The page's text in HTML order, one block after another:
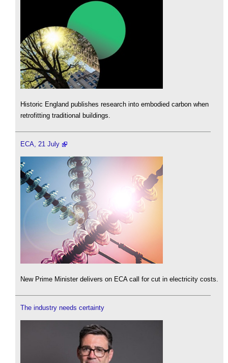
Historic England publishes research into embodied carbon when
retrofitting traditional buildings.
ECA, 21 July
New Prime Minister delivers on ECA call for cut in electricity costs.
The industry needs certainty